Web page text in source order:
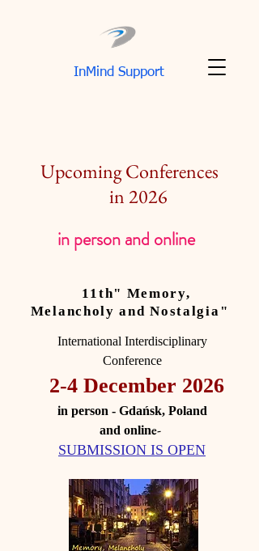
InMind Support
Upcoming Conferences
in 2026
in person and online
International Interdisciplinary
Conference
2-4 December 2026
in person - Gdańsk, Poland
and online-
SUBMISSION IS OPEN
11th" Memory,
Melancholy and Nostalgia"